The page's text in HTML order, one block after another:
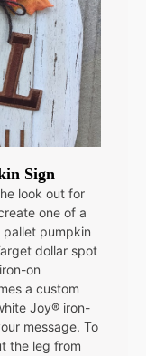
Sign
look out for
one of a
pumpkin
dollar spot
on
a custom
Joy® iron-
message. To
the leg from